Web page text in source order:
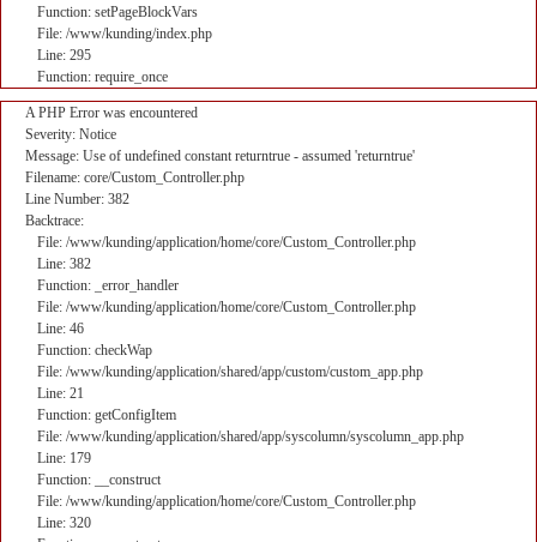
Function: setPageBlockVars
File: /www/kunding/index.php
Line: 295
Function: require_once
A PHP Error was encountered
Severity: Notice
Message: Use of undefined constant returntrue - assumed 'returntrue'
Filename: core/Custom_Controller.php
Line Number: 382
Backtrace:
File: /www/kunding/application/home/core/Custom_Controller.php
Line: 382
Function: _error_handler
File: /www/kunding/application/home/core/Custom_Controller.php
Line: 46
Function: checkWap
File: /www/kunding/application/shared/app/custom/custom_app.php
Line: 21
Function: getConfigItem
File: /www/kunding/application/shared/app/syscolumn/syscolumn_app.php
Line: 179
Function: __construct
File: /www/kunding/application/home/core/Custom_Controller.php
Line: 320